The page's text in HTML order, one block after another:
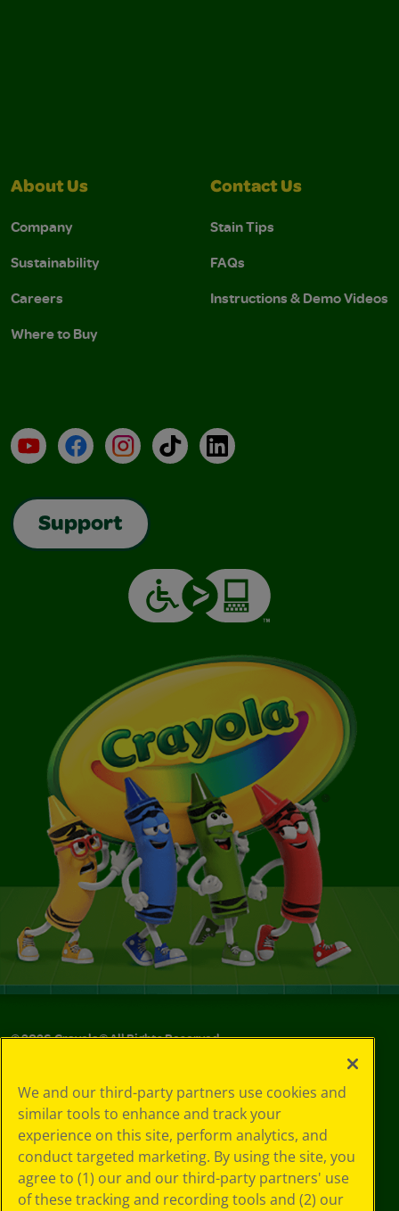
About Us
Company
Sustainability
Careers
Where to Buy
Contact Us
Stain Tips
FAQs
Instructions & Demo Videos
YouTubeFacebookInstagramTikTokLinkedIn
Support
©2026Crayola® All Rights Reserved.
Choices
Privacy Policy
SMS Terms
GDPR
Cookie
Preferences
We and our third-party partners use cookies and
similar tools to enhance and track your
experience on this site, perform analytics, and
conduct targeted marketing. By using the site, you
agree to (1) our and our third-party partners' use
of these tracking and recording tools and (2) our